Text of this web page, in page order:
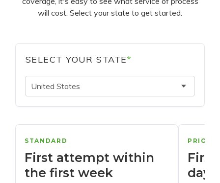
will cost. Select your state to get started.
SELECT YOUR STATE*
United States
STANDARD
First attempt within
the first week
days